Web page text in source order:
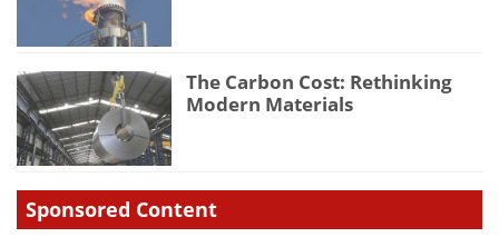
The Carbon Cost: Rethinking
Modern Materials
Sponsored Content